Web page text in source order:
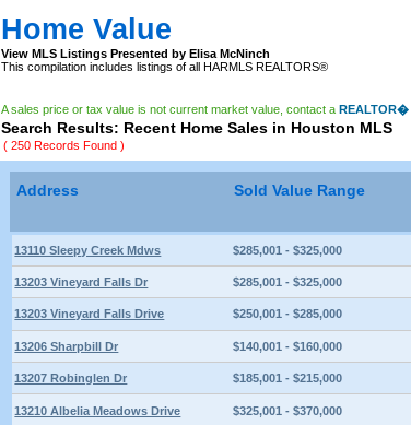
Home Value
View MLS Listings Presented by Elisa McNinch
This compilation includes listings of all HARMLS REALTORS®
A sales price or tax value is not current market value, contact aREALTOR�
Search Results: Recent Home Sales in Houston MLS
( 250 Records Found )
Address Sold Value Range
13110 Sleepy Creek Mdws $285,001 - $325,000
13203 Vineyard Falls Dr $285,001 - $325,000
13203 Vineyard Falls Drive $250,001 - $285,000
13206 Sharpbill Dr $140,001 - $160,000
13207 Robinglen Dr $185,001 - $215,000
13210 Albelia Meadows Drive $325,001 - $370,000